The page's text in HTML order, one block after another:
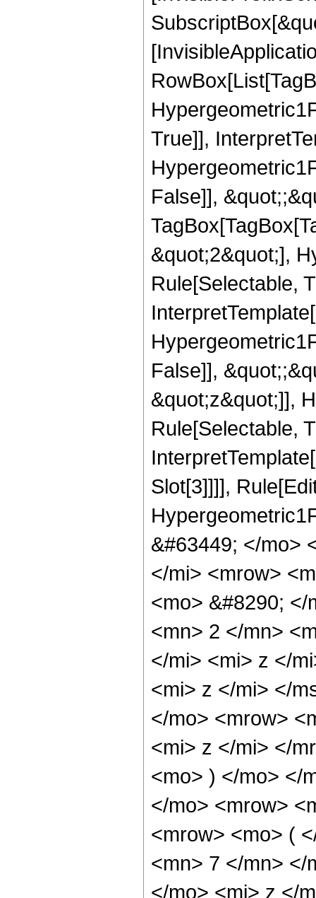
True]],
False]],
&quot;2&quot;],
Rule[Selectable,
False]],
&quot;z&quot;]],
Rule[Selectable,
Slot[3]]]],
&#63449; </mo>
</mi> <mrow>
<mo> &#8290;
<mn> 2 </mn>
</mi> <mi> z </
<mi> z </mi> </
</mo> <mrow>
<mi> z </mi> </
<mo> ) </mo> </
</mo> <mrow>
<mrow> <mo> (
<mn> 7 </mn> </
</mo> <mi> z </